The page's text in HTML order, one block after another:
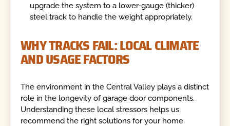
upgrade the system to a lower-gauge (thicker)
steel track to handle the weight appropriately.
WHY TRACKS FAIL: LOCAL CLIMATE
AND USAGE FACTORS
The environment in the Central Valley plays a distinct
role in the longevity of garage door components.
Understanding these local stressors helps us
recommend the right solutions for your home.